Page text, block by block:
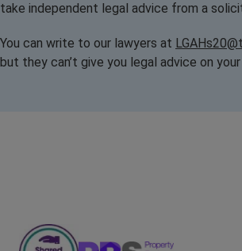
take independent legal advice from a
You can write to our lawyers at
but they can’t give you legal advice on